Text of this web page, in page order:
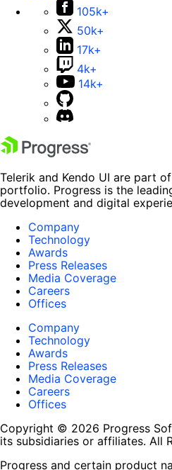
105k+
50k+
17k+
4k+
14k+
Telerik and Kendo UI are part
portfolio. Progress is the
development and digital
Company
Technology
Awards
Press Releases
Media Coverage
Careers
Offices
Company
Technology
Awards
Press Releases
Media Coverage
Careers
Offices
Copyright © 2026 Progress
its subsidiaries or affiliates. All
Progress and certain product